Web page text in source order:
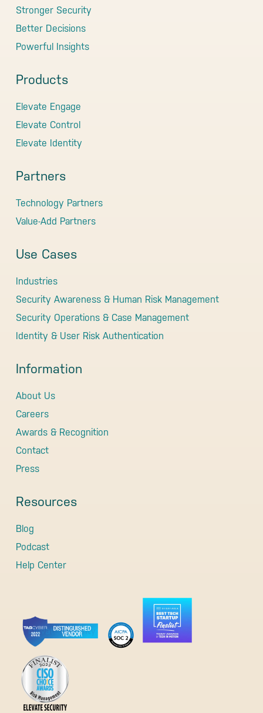
Stronger Security
Better Decisions
Powerful Insights
Products
Elevate Engage
Elevate Control
Elevate Identity
Partners
Technology Partners
Value-Add Partners
Use Cases
Industries
Security Awareness & Human Risk Management
Security Operations & Case Management
Identity & User Risk Authentication
Information
About Us
Careers
Awards & Recognition
Contact
Press
Resources
Blog
Podcast
Help Center